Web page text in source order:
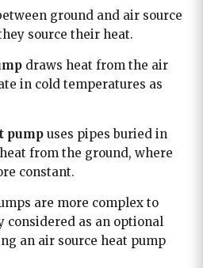
ground and air source
source their heat.
draws heat from the air
in cold temperatures as
pumpuses pipes buried in
from the ground, where
constant.
are more complex to
considered as an optional
an air source heat pump